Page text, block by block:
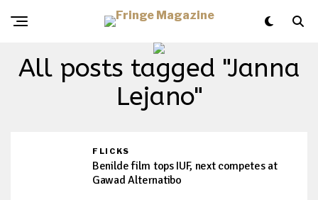
All posts tagged "Janna
Lejano"
FLICKS
Benilde film tops IUF, next competes at
Gawad Alternatibo